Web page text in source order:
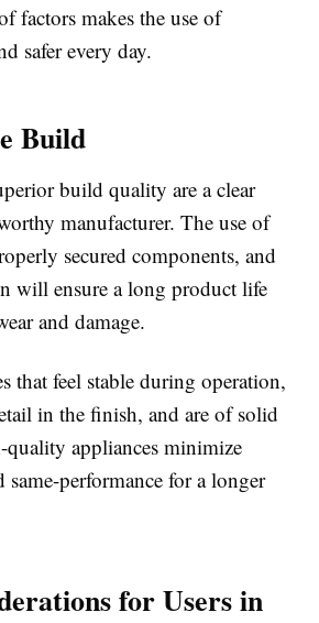
factors makes the use of
safer every day.
Build
build quality are a clear
manufacturer. The use of
secured components, and
will ensure a long product life
and damage.
that feel stable during operation,
in the finish, and are of solid
appliances minimize
same-performance for a longer
for Users in